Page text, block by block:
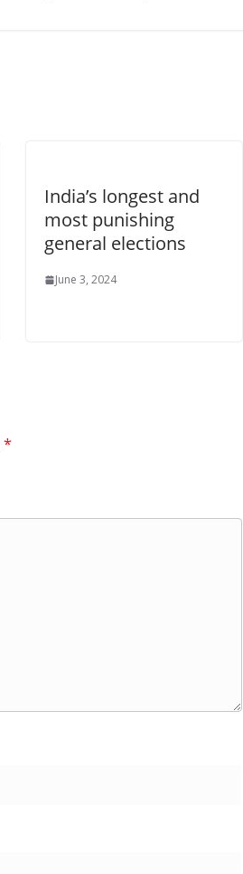
India’s longest and
most punishing
general elections
June 3, 2024
*